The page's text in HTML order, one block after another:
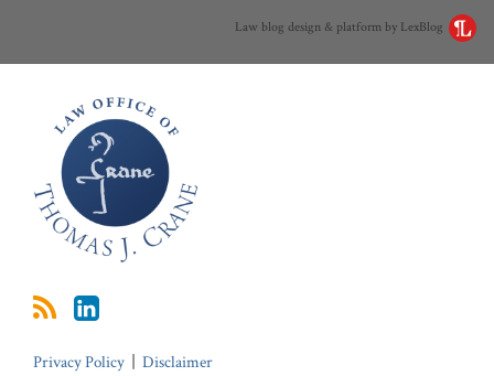
Law blog design & platform by LexBlog
Privacy Policy Disclaimer